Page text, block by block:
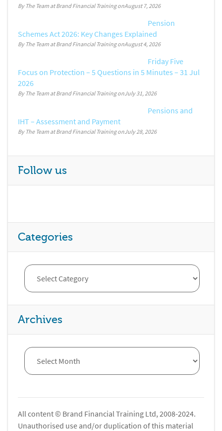
By The Team at Brand Financial Training August 7, 2026
Pension
Schemes Act 2026: Key Changes Explained
By The Team at Brand Financial Training August 4, 2026
Friday Five
Focus on Protection – 5 Questions in 5 Minutes – 31 Jul
2026
By The Team at Brand Financial Training July 31, 2026
Pensions and
IHT – Assessment and Payment
By The Team at Brand Financial Training July 28, 2026
Follow us
Categories
Archives
All content © Brand Financial Training Ltd, 2008-2024.
Unauthorised use and/or duplication of this material